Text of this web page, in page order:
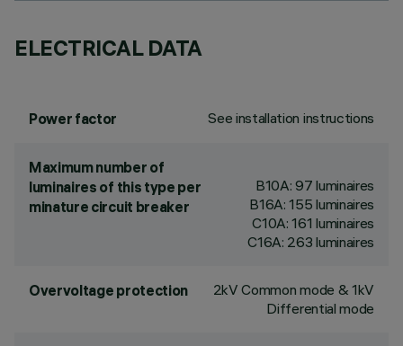
ELECTRICAL DATA
Power factor See installation instructions
Maximum number of
luminaires of this type per
minature circuit breaker
B10A: 97 luminaires
B16A: 155 luminaires
C10A: 161 luminaires
C16A: 263 luminaires
Overvoltage protection
2kV Common mode & 1kV
Differential mode